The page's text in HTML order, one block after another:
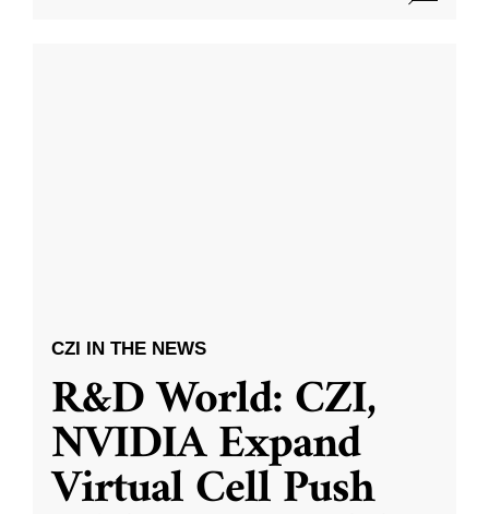
CZI IN THE NEWS
R&D World: CZI,
NVIDIA Expand
Virtual Cell Push